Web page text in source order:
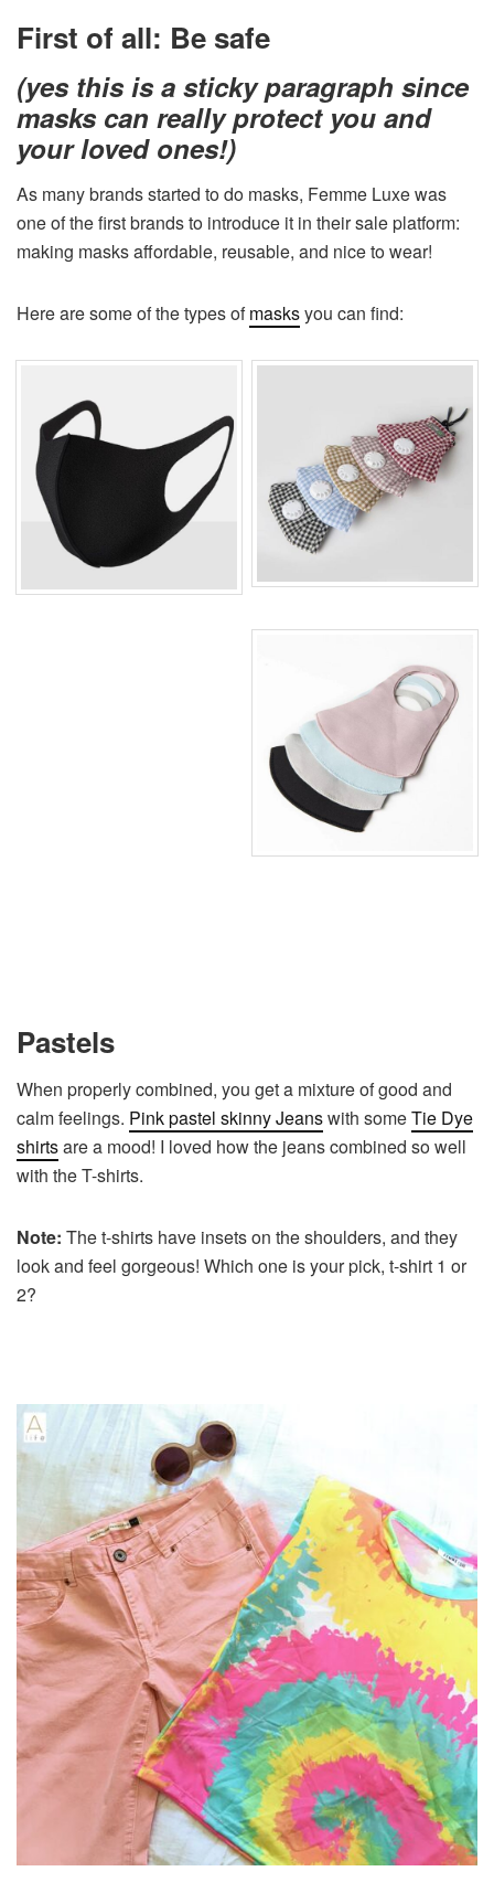
First of all: Be safe
(yes this is a sticky paragraph since
masks can really protect you and
your loved ones!)
As many brands started to do masks, Femme Luxe was
one of the first brands to introduce it in their sale platform:
making masks affordable, reusable, and nice to wear!
Here are some of the types ofmasksyou can find:
Pastels
When properly combined, you get a mixture of good and
calm feelings. Pink pastel skinny Jeanswith someTie Dye
shirtsare a mood! I loved how the jeans combined so well
with the T-shirts.
Note: The t-shirts have insets on the shoulders, and they
look and feel gorgeous! Which one is your pick, t-shirt 1 or
2?